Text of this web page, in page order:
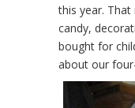
this year.
candy,
bought for
about our